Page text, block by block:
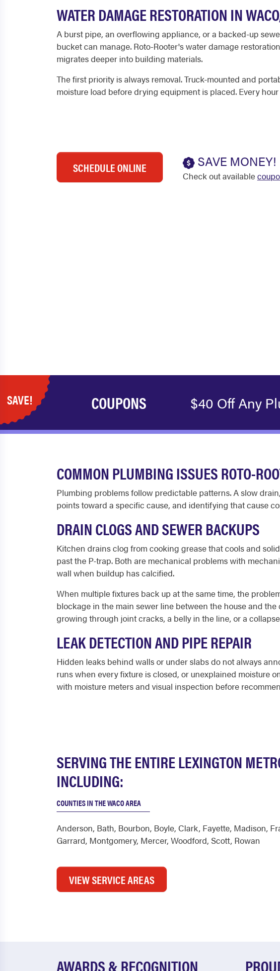
WATER DAMAGE RESTORATION IN
A burst pipe, an overflowing appliance, or a backed-up
bucket can manage. Roto-Rooter's water damage
migrates deeper into building materials.
The first priority is always removal. Truck-mounted and
moisture load before drying equipment is placed. Every
SCHEDULE ONLINE SAVE MONEY!
Check out available
SAVE! COUPONS $40 Off Any
COMMON PLUMBING ISSUES ROTO-
Plumbing problems follow predictable patterns. A slow
points toward a specific cause, and identifying that cause
DRAIN CLOGS AND SEWER BACKUPS
Kitchen drains clog from cooking grease that cools and
past the P-trap. Both are mechanical problems with
wall when buildup has calcified.
When multiple fixtures back up at the same time, the
blockage in the main sewer line between the house and
growing through joint cracks, a belly in the line, or a
LEAK DETECTION AND PIPE REPAIR
Hidden leaks behind walls or under slabs do not always
runs when every fixture is closed, or unexplained moisture
with moisture meters and visual inspection before
SERVING THE ENTIRE LEXINGTON
INCLUDING:
COUNTIES IN THE WACO AREA
Anderson, Bath, Bourbon, Boyle, Clark, Fayette, Madison,
Garrard, Montgomery, Mercer, Woodford, Scott, Rowan
VIEW SERVICE AREAS
AWARDS & RECOGNITION